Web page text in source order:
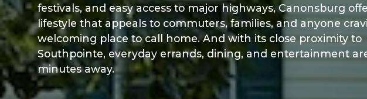
festivals, and easy access to major highways, Canonsburg
lifestyle that appeals to commuters, families, and anyone
welcoming place to call home. And with its close proximity to
Southpointe, everyday errands, dining, and entertainment
minutes away.